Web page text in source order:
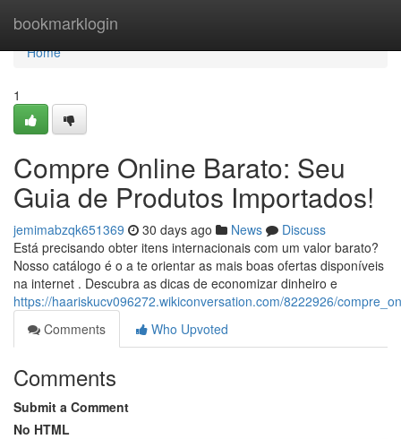
bookmarklogin
Home
Home
1
Compre Online Barato: Seu
Guia de Produtos Importados!
jemimabzqk651369 30 days ago News
Discuss
Está precisando obter itens internacionais com um valor barato?
Nosso catálogo é o a te orientar as mais boas ofertas disponíveis
na internet . Descubra as dicas de economizar dinheiro e
https://haariskucv096272.wikiconversation.com/8222926/
Comments
Who Upvoted
Comments
Submit a Comment
No HTML